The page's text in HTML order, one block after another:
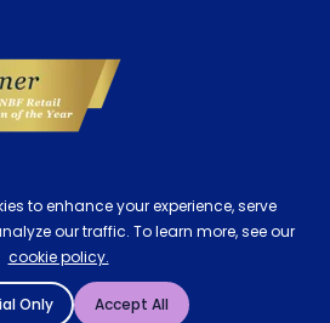
to enhance your experience, serve
our traffic. To learn more, see our
cookie policy.
Only Accept All